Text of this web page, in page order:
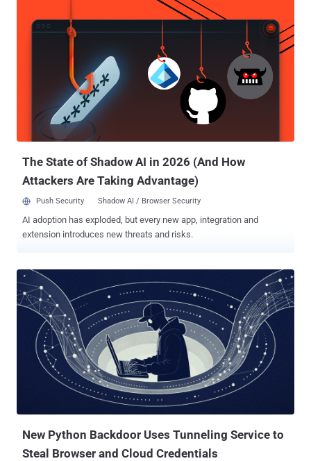
The State of Shadow AI in 2026 (And How
Attackers Are Taking Advantage)
Push Security Shadow AI / Browser Security
AI adoption has exploded, but every new app, integration and
extension introduces new threats and risks.
New Python Backdoor Uses Tunneling Service to
Steal Browser and Cloud Credentials